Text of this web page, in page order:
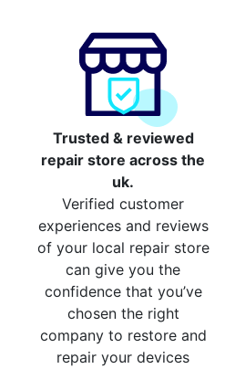
Trusted & reviewed
repair store across the
uk.
Verified customer
experiences and reviews
of your local repair store
can give you the
confidence that you’ve
chosen the right
company to restore and
repair your devices